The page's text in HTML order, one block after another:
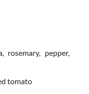
rosemary, pepper,
tomato